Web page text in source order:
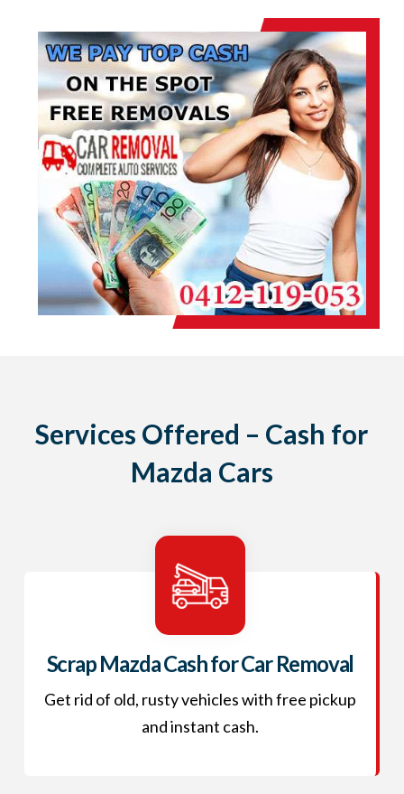
Services Offered – Cash for
Mazda Cars
Scrap Mazda Cash for Car Removal
Get rid of old, rusty vehicles with free pickup
and instant cash.